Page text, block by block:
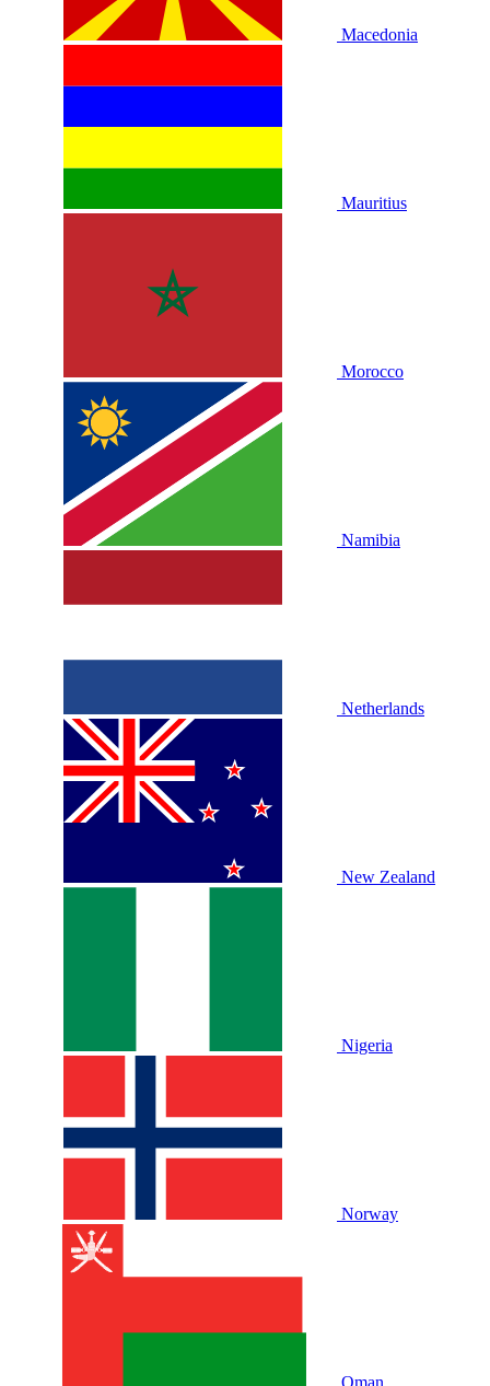
Macedonia
Mauritius
Morocco
Namibia
Netherlands
New Zealand
Nigeria
Norway
Oman